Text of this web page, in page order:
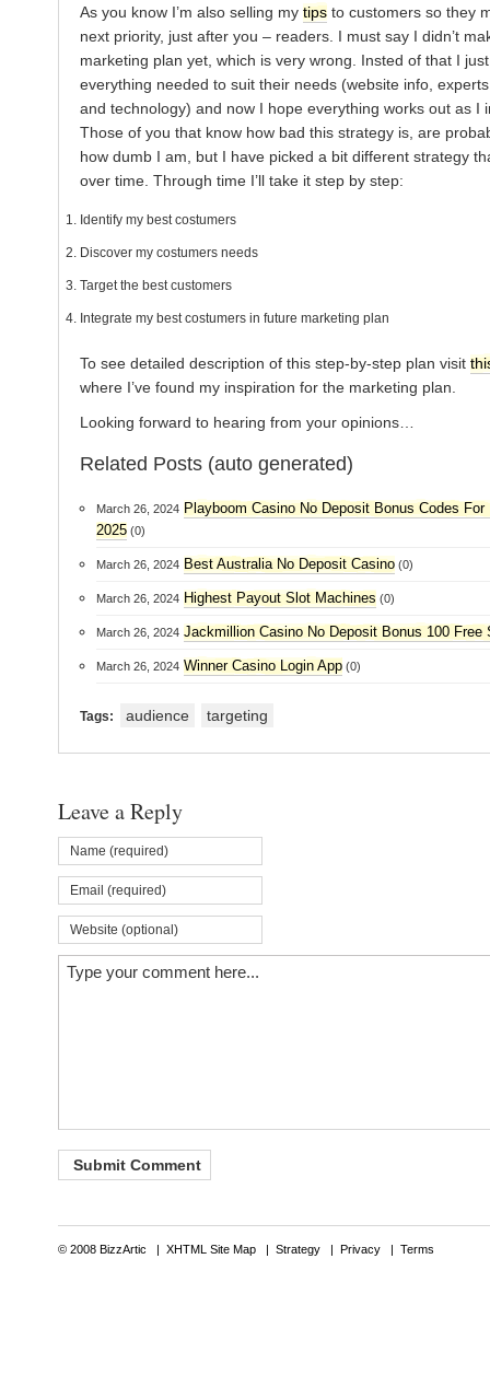
As you know I’m also selling my tipsto customers so they
next priority, just after you – readers. I must say I didn’t
marketing plan yet, which is very wrong. Insted of that I
everything needed to suit their needs (website info,
and technology) and now I hope everything works out as I
Those of you that know how bad this strategy is, are
how dumb I am, but I have picked a bit different strategy
over time. Through time I’ll take it step by step:
Identify my best costumers
Discover my costumers needs
Target the best customers
Integrate my best costumers in future marketing plan
To see detailed description of this step-by-step plan visit
where I’ve found my inspiration for the marketing plan.
Looking forward to hearing from your opinions…
Related Posts (auto generated)
March 26, 2024 Playboom Casino No Deposit Bonus Codes For
2025(0)
March 26, 2024 Best Australia No Deposit Casino(0)
March 26, 2024 Highest Payout Slot Machines (0)
March 26, 2024 Jackmillion Casino No Deposit Bonus 100 Free
March 26, 2024 Winner Casino Login App(0)
Tags: audience targeting
Leave a Reply
© 2008 BizzArtic | XHTML Site Map| Strategy| Privacy| Terms